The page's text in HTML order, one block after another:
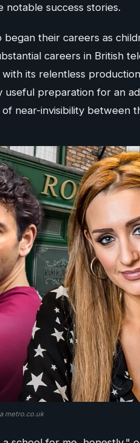
notable success stories.
began their careers as
careers in British
its relentless
useful preparation for an
of near-invisibility between
metro.co.uk